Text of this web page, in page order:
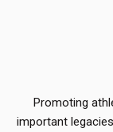
Promoting
important